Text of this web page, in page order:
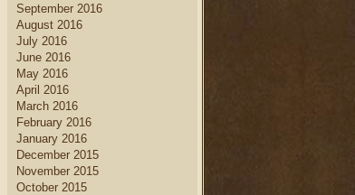
September 2016
August 2016
July 2016
June 2016
May 2016
April 2016
March 2016
February 2016
January 2016
December 2015
November 2015
October 2015